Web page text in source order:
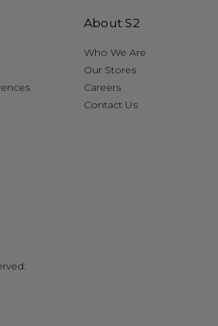
About S2
Who We Are
Our Stores
Careers
Contact Us